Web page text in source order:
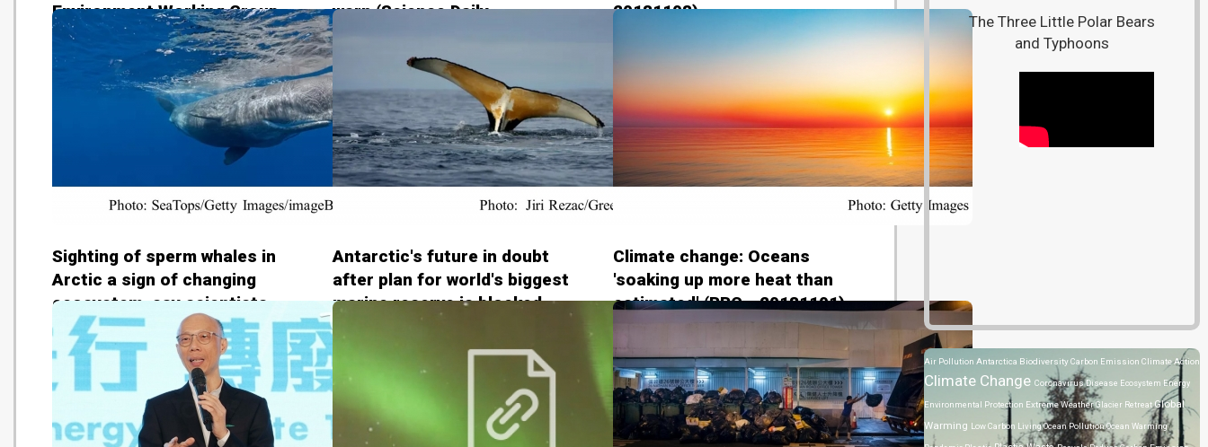
Environment Working Group -
20181110)
warn (Science Daily -
20181108)
20181108)
Sighting of sperm whales in
Arctic a sign of changing
ecosystem, say scientists
(The Guardian - 20181107)
Antarctic's future in doubt
after plan for world's biggest
marine reserve is blocked
(The Guardian - 20181102)
Climate change: Oceans
'soaking up more heat than
estimated' (BBC - 20181101)
The Three Little Polar Bears
and Typhoons
Air Pollution Antarctica BiodiversityCarbon Emission Climate Action
Climate Change Coronavirus Disease Ecosystem Energy
Environmental Protection Extreme WeatherGlacier RetreatGlobal
Warming Low Carbon LivingOcean PollutionOcean Warming